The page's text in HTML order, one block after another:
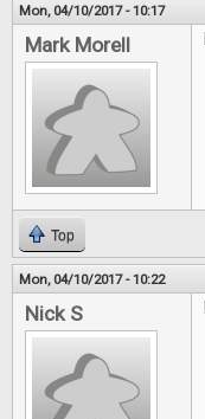
Mon, 04/10/2017 - 10:17
Mark Morell
Top
Mon, 04/10/2017 - 10:22
Nick S